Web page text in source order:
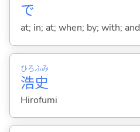
で
at; in; at; when; by; with;
浩
ひろ
史
ふみ
Hirofumi